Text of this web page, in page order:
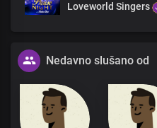
Loveworld Singers
Nedavno slušano od